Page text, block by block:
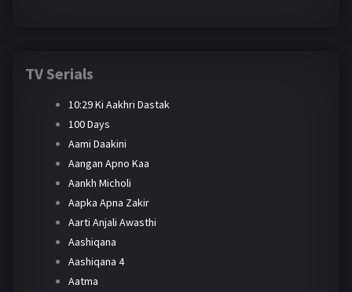
TV Serials
10:29 Ki Aakhri Dastak
100 Days
Aami Daakini
Aangan Apno Kaa
Aankh Micholi
Aapka Apna Zakir
Aarti Anjali Awasthi
Aashiqana
Aashiqana 4
Aatma